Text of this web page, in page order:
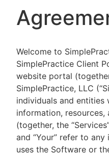
Welcome to
SimplePractice Client
website portal
SimplePractice, LLC
individuals and
information,
(together, the
and “Your” refer to
uses the Software or